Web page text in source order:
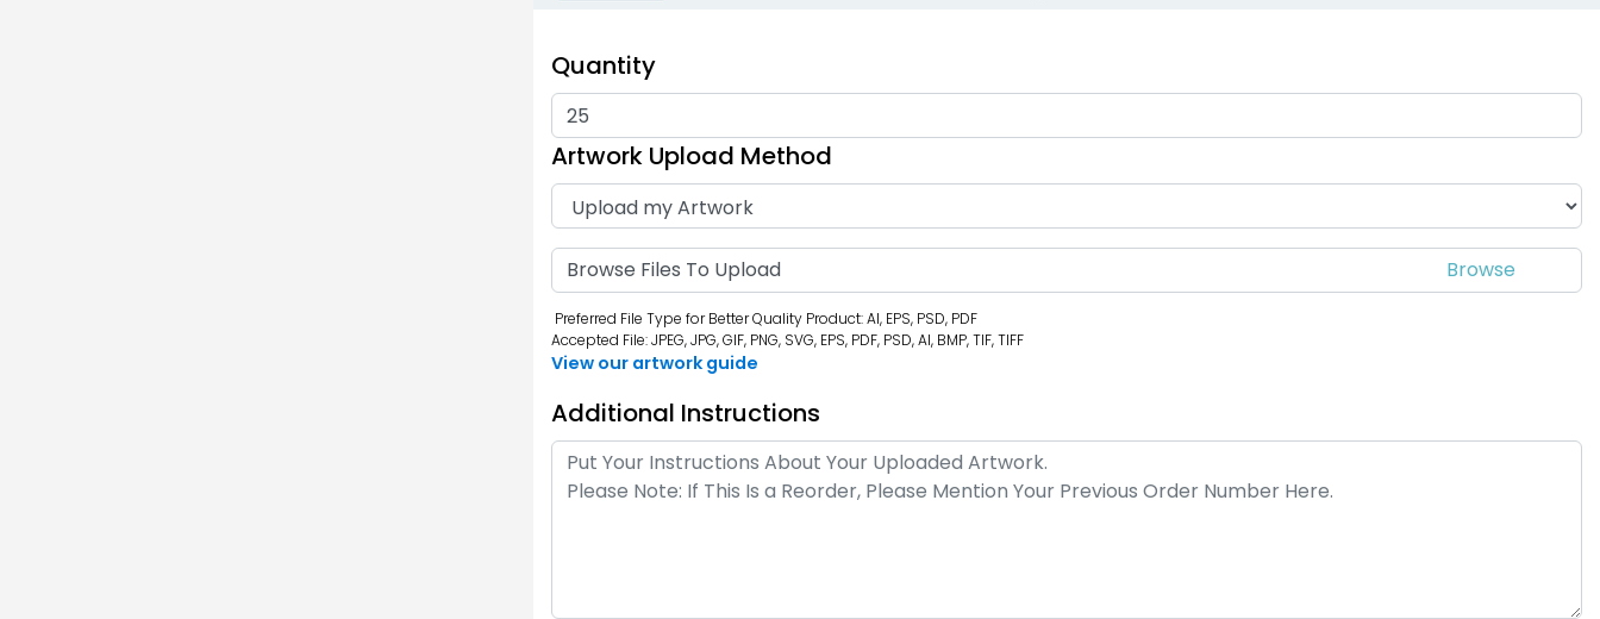
Quantity
Artwork Upload Method
Browse Files To Upload
Preferred File Type for Better Quality Product: AI, EPS, PSD, PDF
Accepted File: JPEG, JPG, GIF, PNG, SVG, EPS, PDF, PSD, AI, BMP, TIF, TIFF
View our artwork guide
Additional Instructions